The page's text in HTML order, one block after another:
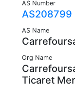
AS Number
AS208799
AS Name
Org Name
Ticaret